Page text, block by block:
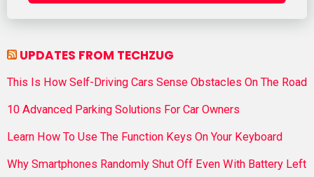
UPDATES FROM TECHZUG
This Is How Self-Driving Cars Sense Obstacles On The Road
10 Advanced Parking Solutions For Car Owners
Learn How To Use The Function Keys On Your Keyboard
Why Smartphones Randomly Shut Off Even With Battery Left